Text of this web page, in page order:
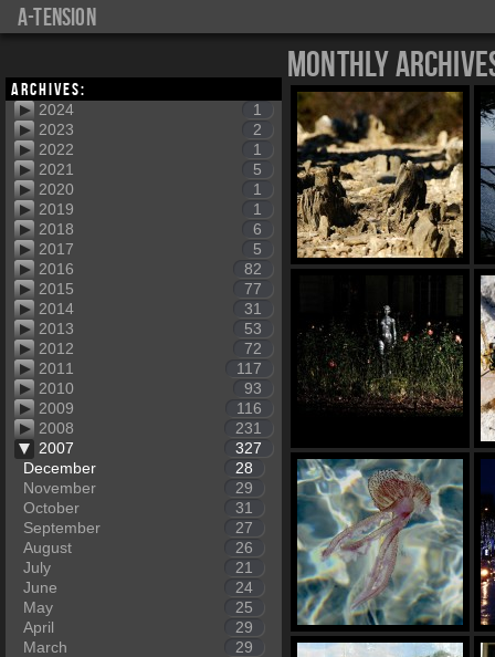
a-tension
Archives:
2024
1
2023
2
2022
1
2021
5
2020
1
2019
1
2018
6
2017
5
2016
82
2015
77
2014
31
2013
53
2012
72
2011
117
2010
93
2009
116
2008
231
2007
327
December
28
November
29
October
31
September
27
August
26
July
21
June
24
May
25
April
29
March
29
Monthly